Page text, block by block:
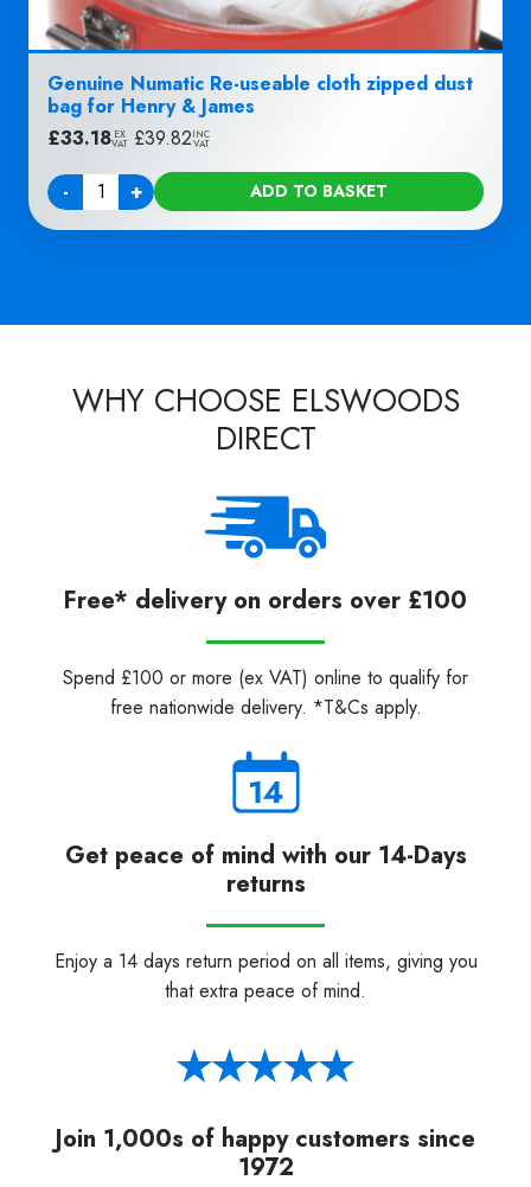
Genuine Numatic Re-useable cloth zipped dust
bag for Henry & James
£33.18 EX
VAT £39.82INC
VAT
-
Quantity + ADD TO BASKET
WHY CHOOSE ELSWOODS
DIRECT
Free* delivery on orders over £100
Spend £100 or more (ex VAT) online to qualify for
free nationwide delivery. *T&Cs apply.
Get peace of mind with our 14-Days
returns
Enjoy a 14 days return period on all items, giving you
that extra peace of mind.
Join 1,000s of happy customers since
1972